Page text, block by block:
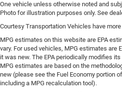
One vehicle unless otherwise noted and
Photo for illustration purposes only. See
Courtesy Transportation Vehicles have
MPG estimates on this website are EPA
vary. For used vehicles, MPG estimates are
it was new. The EPA periodically modifies
MPG estimates are based on the
new (please see the Fuel Economy portion
including a MPG recalculation tool).